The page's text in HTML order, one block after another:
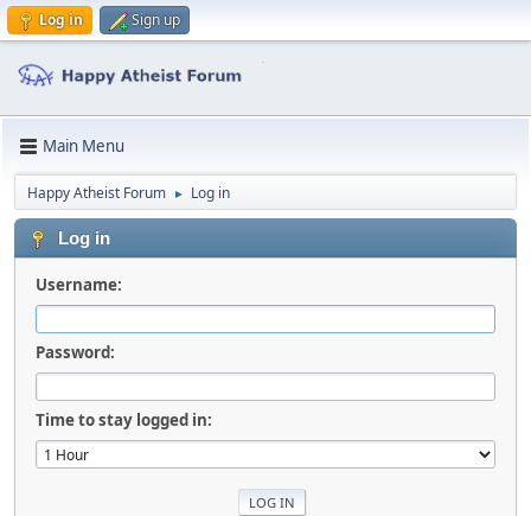
Log in Sign up
Main Menu
Happy Atheist Forum ► Log in
Log in
Username:
Password:
Time to stay logged in: